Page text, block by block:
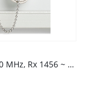
PS1L1500 – LTE-JP1500 – Tx 1488 ~ 1520 MHz, Rx 1456 ~ 1480 MHz